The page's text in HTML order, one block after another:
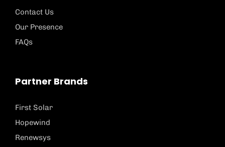
Contact Us
Our Presence
FAQs
Partner Brands
First Solar
Hopewind
Renewsys